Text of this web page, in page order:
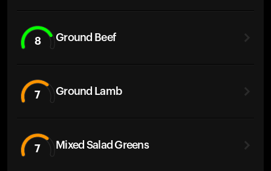
8 Ground Beef
7 Ground Lamb
7 Mixed Salad Greens